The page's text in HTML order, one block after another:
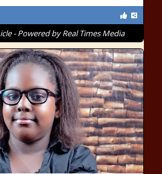
- Powered by Real Times Media